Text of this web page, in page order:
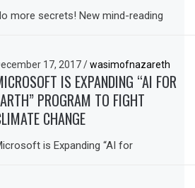
more secrets! New mind-reading
17, 2017/ wasimofnazareth
IS EXPANDING “AI FOR
PROGRAM TO FIGHT
CHANGE
is Expanding “AI for